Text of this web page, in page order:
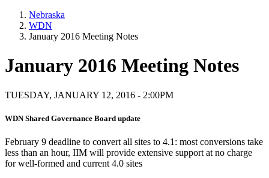
Nebraska
WDN
January 2016 Meeting Notes
January 2016 Meeting Notes
TUESDAY, JANUARY 12, 2016 - 2:00PM
WDN Shared Governance Board update
February 9 deadline to convert all sites to 4.1: most conversions take
less than an hour, IIM will provide extensive support at no charge
for well-formed and current 4.0 sites